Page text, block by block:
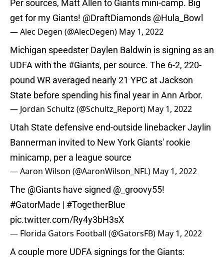
Per sources, Matt Allen to Giants mini-camp. Big
get for my Giants! @DraftDiamonds @Hula_Bowl
— Alec Degen (@AlecDegen) May 1, 2022
Michigan speedster Daylen Baldwin is signing as an
UDFA with the #Giants, per source. The 6-2, 220-
pound WR averaged nearly 21 YPC at Jackson
State before spending his final year in Ann Arbor.
— Jordan Schultz (@Schultz_Report) May 1, 2022
Utah State defensive end-outside linebacker Jaylin
Bannerman invited to New York Giants' rookie
minicamp, per a league source
— Aaron Wilson (@AaronWilson_NFL) May 1, 2022
The @Giants have signed @_groovy55!
#GatorMade | #TogetherBlue
pic.twitter.com/Ry4y3bH3sX
— Florida Gators Football (@GatorsFB) May 1, 2022
A couple more UDFA signings for the Giants: